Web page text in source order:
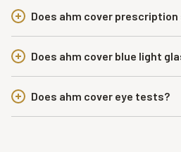
Does ahm cover
Does ahm cover blue light
Does ahm cover eye tests?